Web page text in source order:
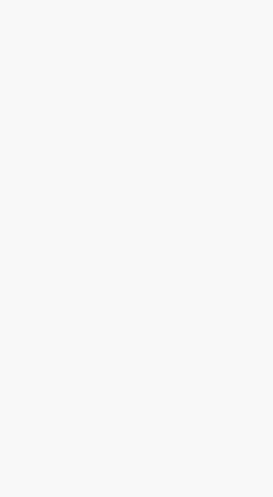
with rich flavors and tender
Becky's Slow
Jamaican